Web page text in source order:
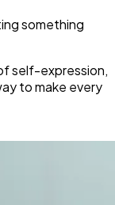
something
self-expression,
to make every